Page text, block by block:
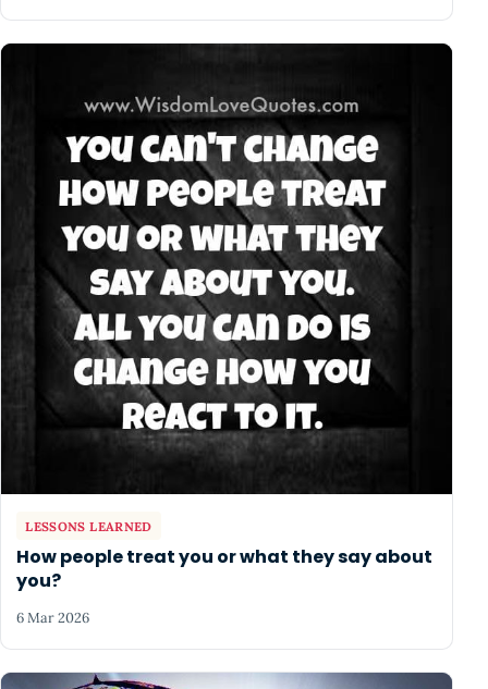
LESSONS LEARNED
How people treat you or what they say about
you?
6 Mar 2026